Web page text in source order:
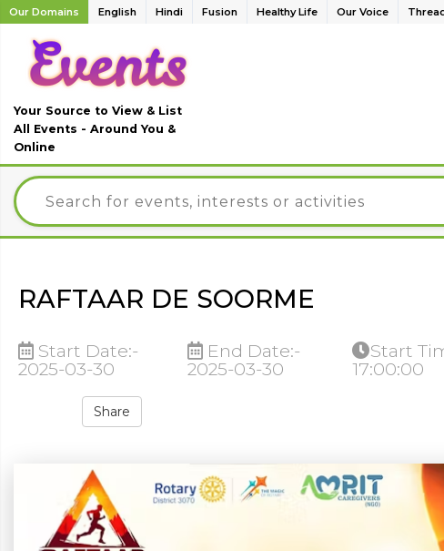
Our Domains English Hindi Fusion Healthy Life Our Voice
Your Source to View & List
All Events - Around You &
Online
RAFTAAR DE SOORME
Start Date:-
2025-03-30
End Date:-
2025-03-30
Start
17:00:00
Share